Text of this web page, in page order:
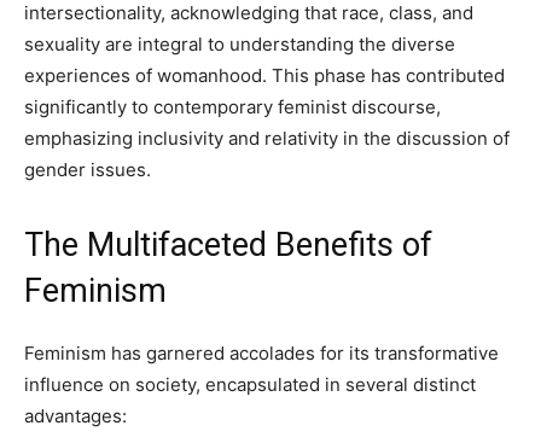
intersectionality, acknowledging that race, class, and
sexuality are integral to understanding the diverse
experiences of womanhood. This phase has contributed
significantly to contemporary feminist discourse,
emphasizing inclusivity and relativity in the discussion of
gender issues.
The Multifaceted Benefits of
Feminism
Feminism has garnered accolades for its transformative
influence on society, encapsulated in several distinct
advantages: